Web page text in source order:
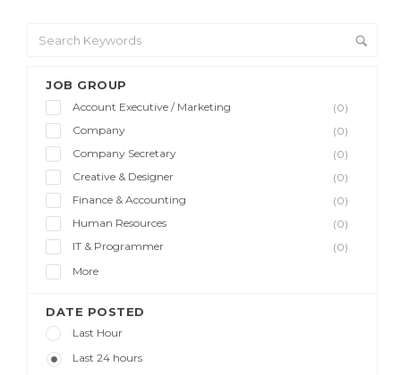
JOB GROUP
Account Executive / Marketing
(0)
Company
(0)
Company Secretary
(0)
Creative & Designer
(0)
Finance & Accounting
(0)
Human Resources
(0)
IT & Programmer
(0)
More
DATE POSTED
Last Hour
Last 24 hours